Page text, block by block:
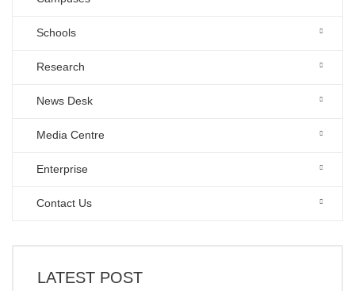
Schools
Research
News Desk
Media Centre
Enterprise
Contact Us
LATEST POST